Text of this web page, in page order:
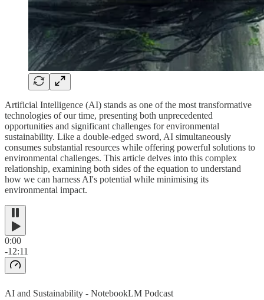
Artificial Intelligence (AI) stands as one of the most transformative
technologies of our time, presenting both unprecedented
opportunities and significant challenges for environmental
sustainability. Like a double-edged sword, AI simultaneously
consumes substantial resources while offering powerful solutions to
environmental challenges. This article delves into this complex
relationship, examining both sides of the equation to understand
how we can harness AI's potential while minimising its
environmental impact.
0:00
-12:11
AI and Sustainability - NotebookLM Podcast